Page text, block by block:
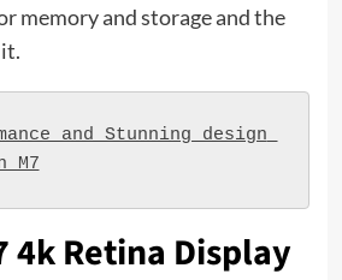
memory and storage and the
and Stunning design
M7
4k Retina Display